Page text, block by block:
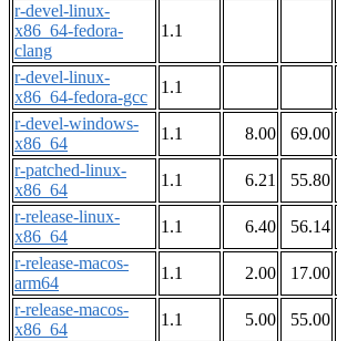
r-devel-linux-
x86_64-fedora-
clang
1.1
r-devel-linux-
x86_64-fedora-gcc
1.1
r-devel-windows-
x86_64
1.1 8.00 69.00
r-patched-linux-
x86_64
1.1 6.21 55.80
r-release-linux-
x86_64
1.1 6.40 56.14
r-release-macos-
arm64
1.1 2.00 17.00
r-release-macos-
x86_64
1.1 5.00 55.00